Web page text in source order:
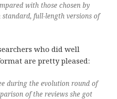
with those chosen by
full-length versions of
who did well
are pretty pleased:
during the evolution round of
of the reviews she got